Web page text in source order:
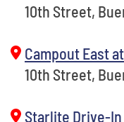
10th Street,
Campout East
10th Street,
Starlite Drive-